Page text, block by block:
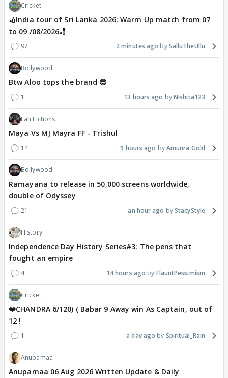
Cricket
🏏India tour of Sri Lanka 2026: Warm Up match from 07
to 09 /08/2026🏏
97 2 minutes ago SalluTheUllu
Bollywood
Btw Aloo tops the brand 😎
1 13 hours ago Nishita123
Fan Fictions
Maya Vs MJ Mayra FF - Trishul
14 9 hours ago Amunra.Gold
Bollywood
Ramayana to release in 50,000 screens worldwide,
double of Odyssey
21 an hour ago StacyStyle
History
Independence Day History Series#3: The pens that
fought an empire
4 14 hours ago FlauntPessimism
Cricket
❤️CHANDRA 6/120) ( Babar 9 Away win As Captain, out of
12 !
1 a day ago Spiritual_Rain
Anupamaa
Anupamaa 06 Aug 2026 Written Update & Daily